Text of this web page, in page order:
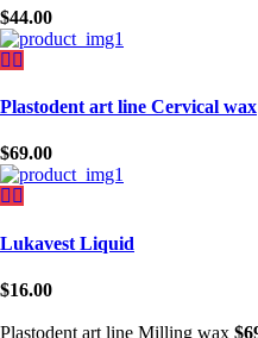
$44.00
Plastodent art line Cervical wax
$69.00
Lukavest Liquid
$16.00
Plastodent art line Milling wax $